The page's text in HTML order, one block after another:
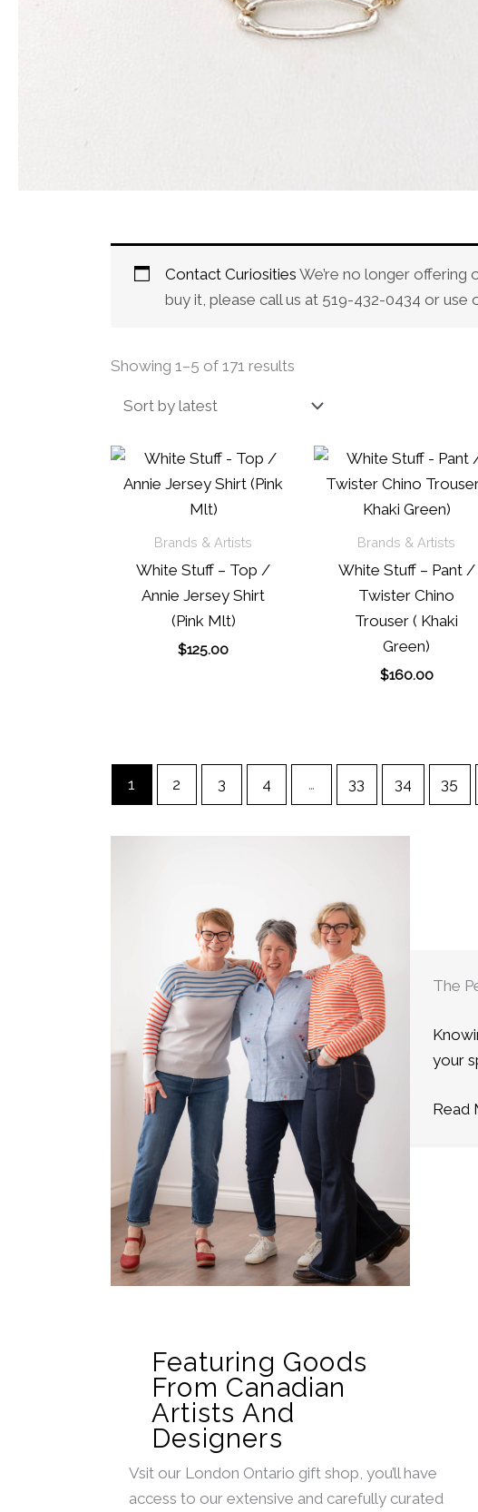
Contact Curiosities We’re no longer offering
buy it, please call us at 519-432-0434 or
Showing 1–5 of 171 results
Brands & Artists
White Stuff – Top /
Annie Jersey Shirt
(Pink Mlt)
$125.00
Brands & Artists
White Stuff – Pant /
Twister Chino
Trouser ( Khaki
Green)
$160.00
1 2 3 4 … 33 34 35
The
your
Read
Featuring Goods
From Canadian
Artists And
Designers
Vsit our London Ontario gift shop, you’ll have
access to our extensive and carefully curated